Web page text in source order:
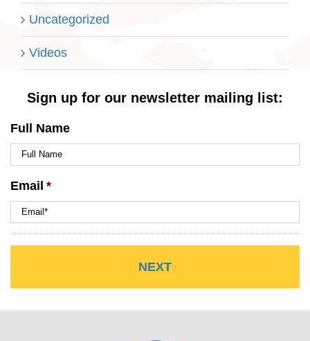
Uncategorized
Videos
Sign up for our newsletter mailing list:
Full Name
Email *